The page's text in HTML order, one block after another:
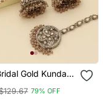
Gold Kundan
Earrings With
Set79% OFF